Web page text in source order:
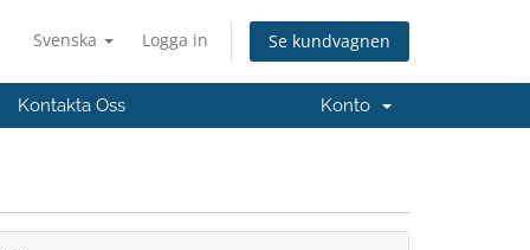
Svenska Logga in Se kundvagnen
Kontakta Oss Konto